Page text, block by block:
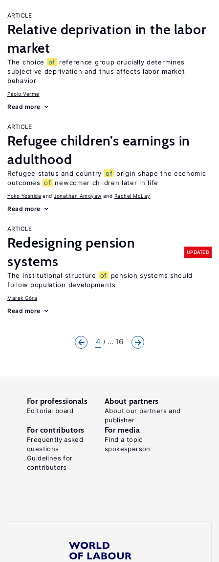
ARTICLE
Relative deprivation in the labor
market
The choice of
reference group crucially determines
subjective deprivation and thus affects labor market
behavior
Paolo Verme
Read more
ARTICLE
Refugee children’s earnings in
adulthood
Refugee status and country of origin shape the economic
outcomes of newcomer children later in life
Yoko Yoshida Jonathan Amoyaw Rachel McLay
Read more
ARTICLE
Redesigning pension
systems
UPDATED
The institutional structure of
pension systems should
follow population developments
Marek Góra
Read more
4 ... 16
For professionals
Editorial board
About partners
About our partners and
publisher
For contributors
Frequently asked
questions
Guidelines for
contributors
For media
Find a topic
spokesperson